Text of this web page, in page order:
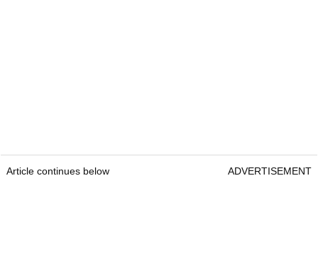
Article continues below ADVERTISEMENT